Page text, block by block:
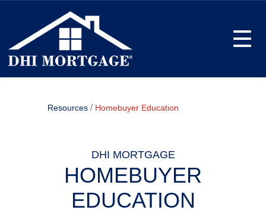
Resources / Homebuyer Education
DHI MORTGAGE
HOMEBUYER
EDUCATION